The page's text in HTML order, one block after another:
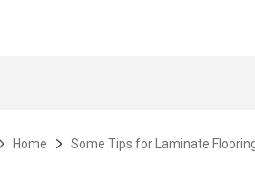
Home Some Tips for Laminate